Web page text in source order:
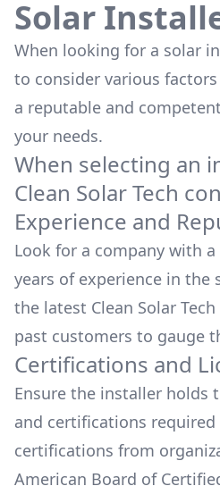
Solar
When looking for a solar
to consider various
a reputable and
your needs.
When selecting an
Clean Solar Tech
Experience and
Look for a company with
years of experience in the
the latest Clean Solar Tech
past customers to gauge
Certifications and
Ensure the installer holds
and certifications
certifications from
American Board of